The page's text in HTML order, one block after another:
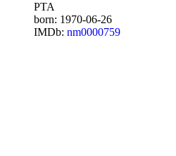
PTA
born: 1970-06-26
IMDb: nm0000759